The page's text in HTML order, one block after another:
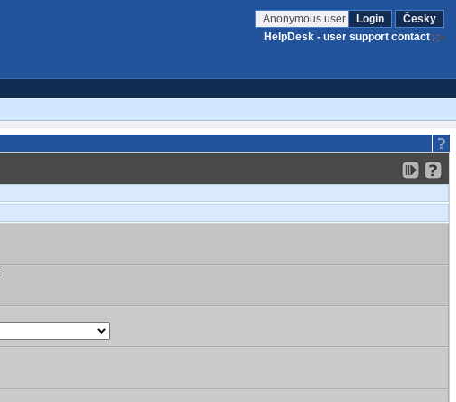
Anonymous user Login
Česky
HelpDesk - user support contact